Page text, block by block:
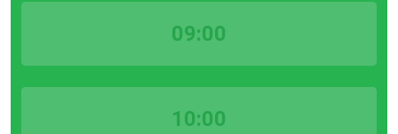
09:00
10:00